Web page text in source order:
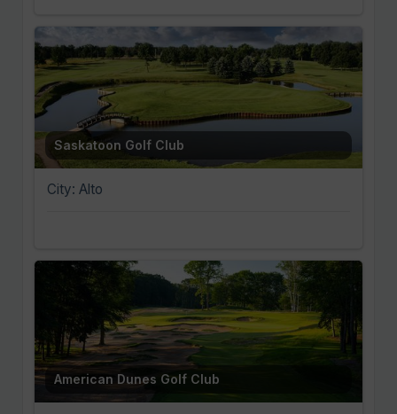
Saskatoon Golf Club
City: Alto
American Dunes Golf Club